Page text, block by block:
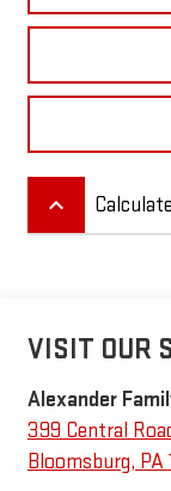
keyboard_arrow_up
VISIT OUR
Alexander
399 Central
Bloomsburg, PA